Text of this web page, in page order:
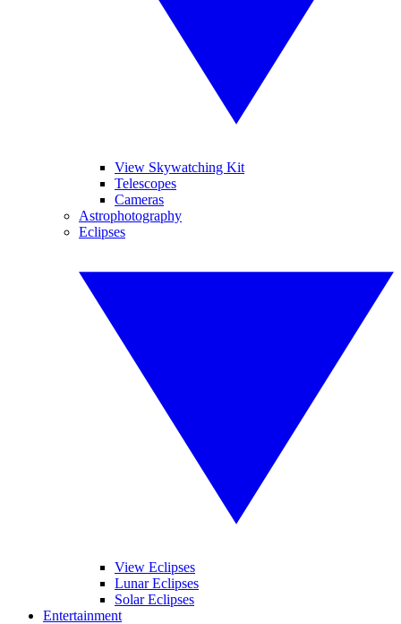
View Skywatching Kit
Telescopes
Cameras
Astrophotography
Eclipses
View Eclipses
Lunar Eclipses
Solar Eclipses
Entertainment